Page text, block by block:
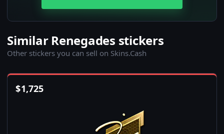
Similar Renegades stickers
Other stickers you can sell on Skins.Cash
$1,725